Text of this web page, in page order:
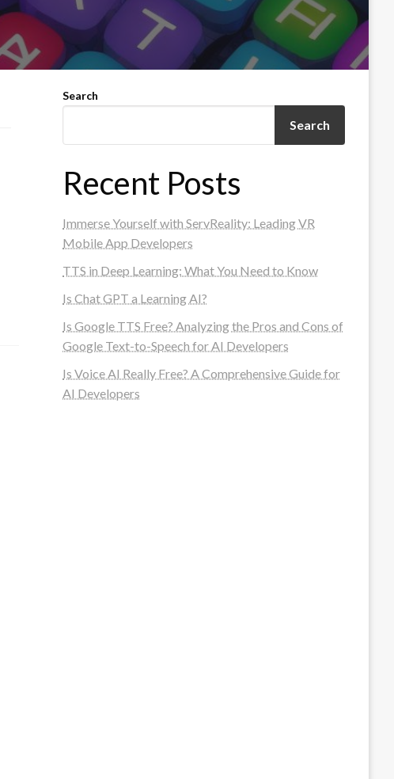
Search
Search
Recent Posts
Immerse Yourself with ServReality: Leading VR
Mobile App Developers
TTS in Deep Learning: What You Need to Know
Is Chat GPT a Learning AI?
Is Google TTS Free? Analyzing the Pros and Cons of
Google Text-to-Speech for AI Developers
Is Voice AI Really Free? A Comprehensive Guide for
AI Developers